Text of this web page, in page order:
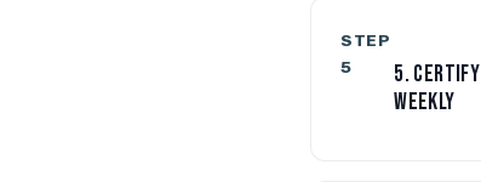
STEP
5
5. CERTIFY
WEEKLY